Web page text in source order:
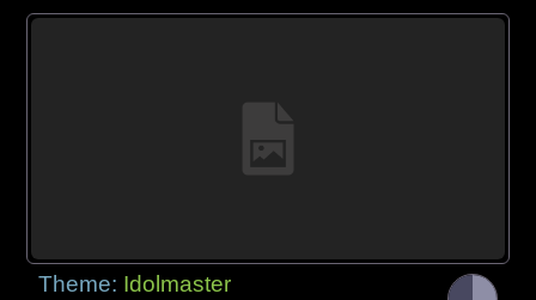
Theme: Idolmaster